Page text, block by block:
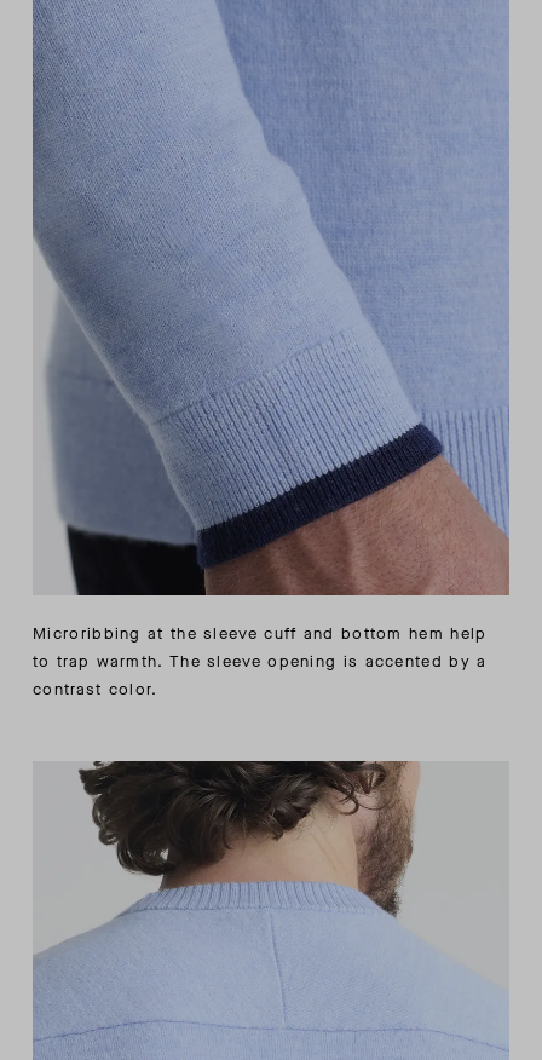
Microribbing at the sleeve cuff and bottom hem help
to trap warmth. The sleeve opening is accented by a
contrast color.